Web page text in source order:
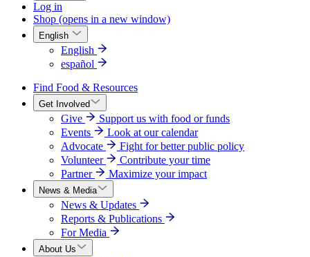
Log in
Shop (opens in a new window)
English
English
español
Find Food & Resources
Get Involved
Give
Support us with food or funds
Events
Look at our calendar
Advocate
Fight for better public policy
Volunteer
Contribute your time
Partner
Maximize your impact
News & Media
News & Updates
Reports & Publications
For Media
About Us